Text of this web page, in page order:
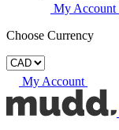
My Account
Choose Currency
My Account